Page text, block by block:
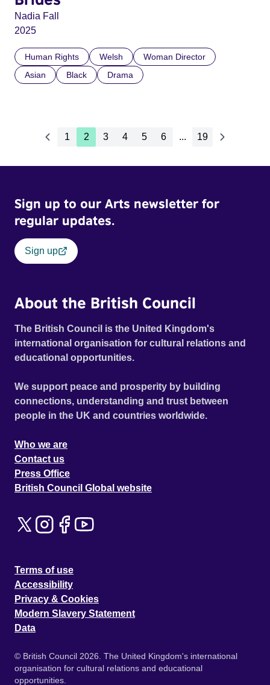
Nadia Fall
2025
Human Rights Welsh
Woman Director
Asian
Black Drama
1 2 3 4 5 6 ... 19
Sign up to our Arts newsletter for
regular updates.
Sign up
About the British Council
The British Council is the United Kingdom's
international organisation for cultural relations and
educational opportunities.
We support peace and prosperity by building
connections, understanding and trust between
people in the UK and countries worldwide.
Who we are
Contact us
Press Office
British Council Global website
Terms of use
Accessibility
Privacy & Cookies
Modern Slavery Statement
Data
© British Council 2026. The United Kingdom's international
organisation for cultural relations and educational
opportunities.